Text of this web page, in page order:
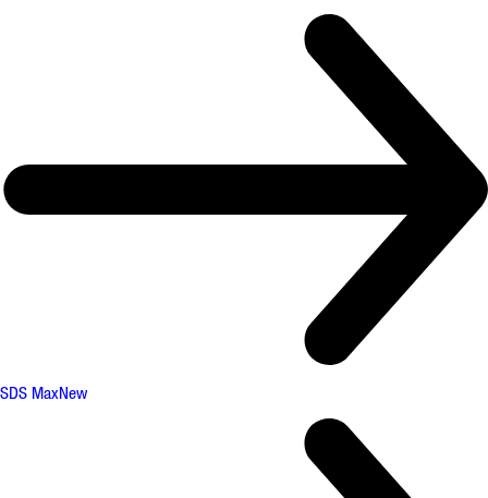
SDS MaxNew